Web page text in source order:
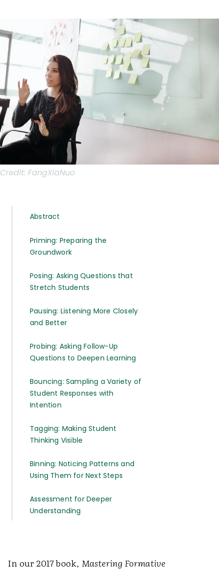
Credit: FangXiaNuo
Abstract
Priming: Preparing the
Groundwork
Posing: Asking Questions that
Stretch Students
Pausing: Listening More Closely
and Better
Probing: Asking Follow-Up
Questions to Deepen Learning
Bouncing: Sampling a Variety of
Student Responses with
Intention
Tagging: Making Student
Thinking Visible
Binning: Noticing Patterns and
Using Them for Next Steps
Assessment for Deeper
Understanding
In our 2017 book, Mastering Formative